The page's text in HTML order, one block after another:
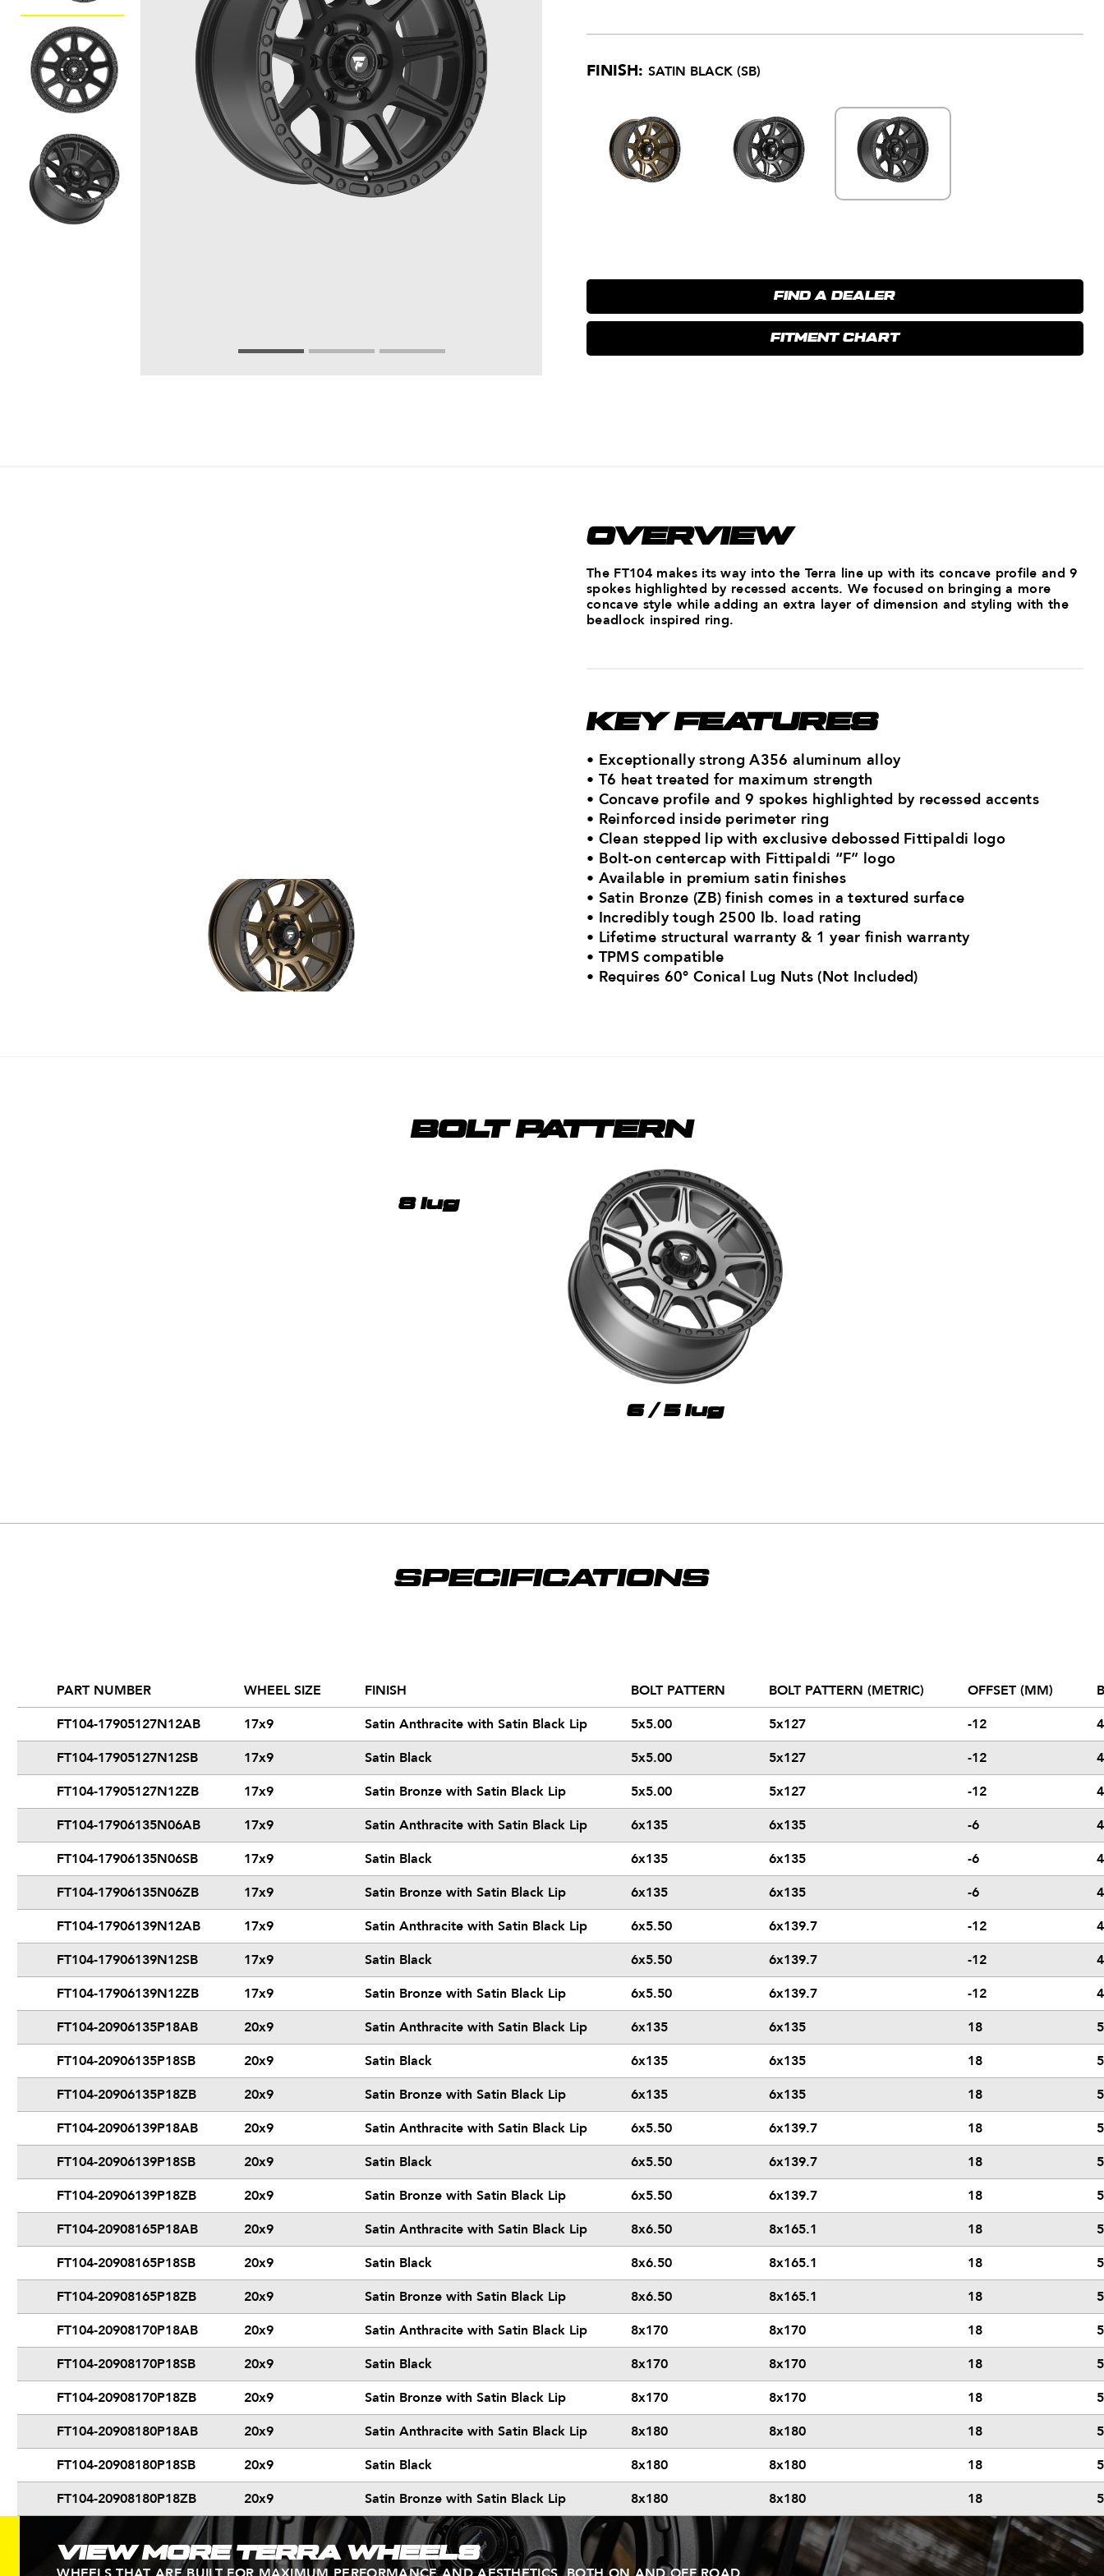
FINISH:SATIN BLACK (SB)
FIND A DEALER
FITMENT CHART
OVERVIEW
The FT104 makes its way into the Terra line up with its concave profile and 9
spokes highlighted by recessed accents. We focused on bringing a more
concave style while adding an extra layer of dimension and styling with the
beadlock inspired ring.
KEY FEATURES
• Exceptionally strong A356 aluminum alloy
• T6 heat treated for maximum strength
• Concave profile and 9 spokes highlighted by recessed accents
• Reinforced inside perimeter ring
• Clean stepped lip with exclusive debossed Fittipaldi logo
• Bolt-on centercap with Fittipaldi “F” logo
• Available in premium satin finishes
• Satin Bronze (ZB) finish comes in a textured surface
• Incredibly tough 2500 lb. load rating
• Lifetime structural warranty & 1 year finish warranty
• TPMS compatible
• Requires 60° Conical Lug Nuts (Not Included)
BOLT PATTERN
8 lug
6 / 5 lug
SPECIFICATIONS
PART NUMBER WHEEL SIZE FINISH BOLT PATTERN BOLT PATTERN (METRIC) OFFSET (MM)
FT104-17905127N12AB
17x9 Satin Anthracite with Satin Black Lip 5x5.00 5x127 -12
FT104-17905127N12SB
17x9 Satin Black 5x5.00 5x127 -12
FT104-17905127N12ZB
17x9 Satin Bronze with Satin Black Lip 5x5.00 5x127 -12
FT104-17906135N06AB
17x9 Satin Anthracite with Satin Black Lip 6x135 6x135 -6
FT104-17906135N06SB
17x9 Satin Black 6x135 6x135 -6
FT104-17906135N06ZB
17x9 Satin Bronze with Satin Black Lip 6x135 6x135 -6
FT104-17906139N12AB
17x9 Satin Anthracite with Satin Black Lip 6x5.50 6x139.7 -12
FT104-17906139N12SB
17x9 Satin Black 6x5.50 6x139.7 -12
FT104-17906139N12ZB
17x9 Satin Bronze with Satin Black Lip 6x5.50 6x139.7 -12
FT104-20906135P18AB
20x9 Satin Anthracite with Satin Black Lip 6x135 6x135 18
FT104-20906135P18SB
20x9 Satin Black 6x135 6x135 18
FT104-20906135P18ZB
20x9 Satin Bronze with Satin Black Lip 6x135 6x135 18
FT104-20906139P18AB
20x9 Satin Anthracite with Satin Black Lip 6x5.50 6x139.7 18
FT104-20906139P18SB
20x9 Satin Black 6x5.50 6x139.7 18
FT104-20906139P18ZB
20x9 Satin Bronze with Satin Black Lip 6x5.50 6x139.7 18
FT104-20908165P18AB
20x9 Satin Anthracite with Satin Black Lip 8x6.50 8x165.1 18
FT104-20908165P18SB
20x9 Satin Black 8x6.50 8x165.1 18
FT104-20908165P18ZB
20x9 Satin Bronze with Satin Black Lip 8x6.50 8x165.1 18
FT104-20908170P18AB
20x9 Satin Anthracite with Satin Black Lip 8x170 8x170 18
FT104-20908170P18SB
20x9 Satin Black 8x170 8x170 18
FT104-20908170P18ZB
20x9 Satin Bronze with Satin Black Lip 8x170 8x170 18
FT104-20908180P18AB
20x9 Satin Anthracite with Satin Black Lip 8x180 8x180 18
FT104-20908180P18SB
20x9 Satin Black 8x180 8x180 18
FT104-20908180P18ZB
20x9 Satin Bronze with Satin Black Lip 8x180 8x180 18
VIEW MORE TERRA WHEELS